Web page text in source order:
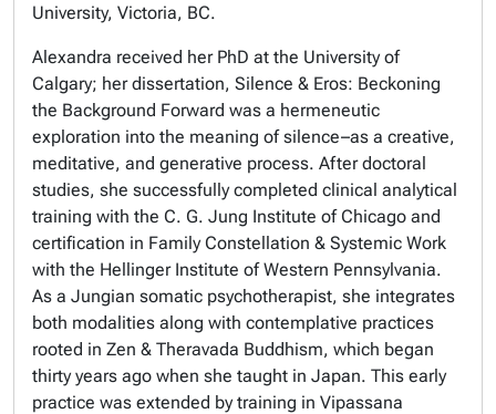
University, Victoria, BC.
Alexandra received her PhD at the University of
Calgary; her dissertation, Silence & Eros: Beckoning
the Background Forward was a hermeneutic
exploration into the meaning of silence–as a creative,
meditative, and generative process. After doctoral
studies, she successfully completed clinical analytical
training with the C. G. Jung Institute of Chicago and
certification in Family Constellation & Systemic Work
with the Hellinger Institute of Western Pennsylvania.
As a Jungian somatic psychotherapist, she integrates
both modalities along with contemplative practices
rooted in Zen & Theravada Buddhism, which began
thirty years ago when she taught in Japan. This early
practice was extended by training in Vipassana